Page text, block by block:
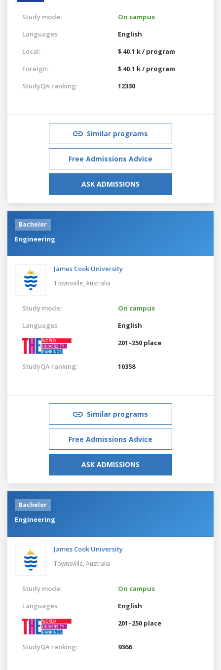
Study mode:
On campus
Languages:
English
Local:
$ 40.1 k / program
Foreign:
$ 40.1 k / program
StudyQA ranking:
12330
Similar programs
Free Admissions Advice
ASK ADMISSIONS
Bachelor
Engineering
James Cook University
Townsville, Australia
Study mode:
On campus
Languages:
English
201–250 place
StudyQA ranking: 10358
Similar programs
Free Admissions Advice
ASK ADMISSIONS
Bachelor
Engineering
James Cook University
Townsville, Australia
Study mode:
On campus
Languages:
English
201–250 place
StudyQA ranking: 9366